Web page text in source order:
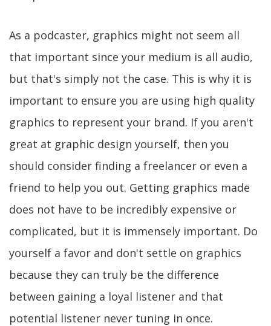
As a podcaster, graphics might not seem all
that important since your medium is all audio,
but that's simply not the case. This is why it is
important to ensure you are using high quality
graphics to represent your brand. If you aren't
great at graphic design yourself, then you
should consider finding a freelancer or even a
friend to help you out. Getting graphics made
does not have to be incredibly expensive or
complicated, but it is immensely important. Do
yourself a favor and don't settle on graphics
because they can truly be the difference
between gaining a loyal listener and that
potential listener never tuning in once.